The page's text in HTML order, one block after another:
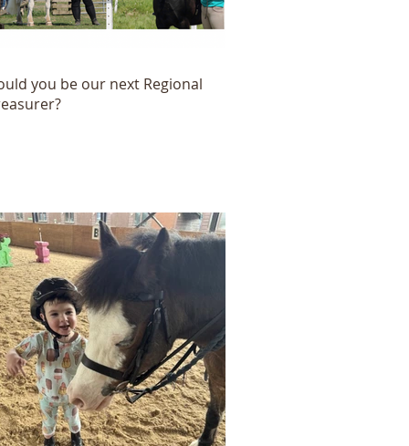
you be our next Regional